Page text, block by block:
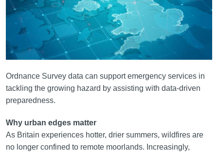
Ordnance Survey data can support emergency services in
tackling the growing hazard by assisting with data-driven
preparedness.
Why urban edges matter
As Britain experiences hotter, drier summers, wildfires are
no longer confined to remote moorlands. Increasingly,